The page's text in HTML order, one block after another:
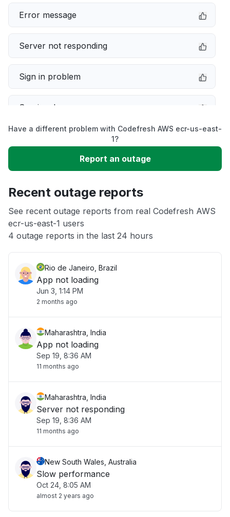
Error message
Server not responding
Sign in problem
Service down
Unable to download
App not loading
Other
Have a different problem with Codefresh AWS ecr-us-east-
1?
Report an outage
Recent outage reports
See recent outage reports from real Codefresh AWS
ecr-us-east-1 users
4 outage reports in the last 24 hours
Rio de Janeiro, Brazil
App not loading
Jun 3, 1:14 PM
2 months ago
Maharashtra, India
App not loading
Sep 19, 8:36 AM
11 months ago
Maharashtra, India
Server not responding
Sep 19, 8:36 AM
11 months ago
New South Wales, Australia
Slow performance
Oct 24, 8:05 AM
almost 2 years ago